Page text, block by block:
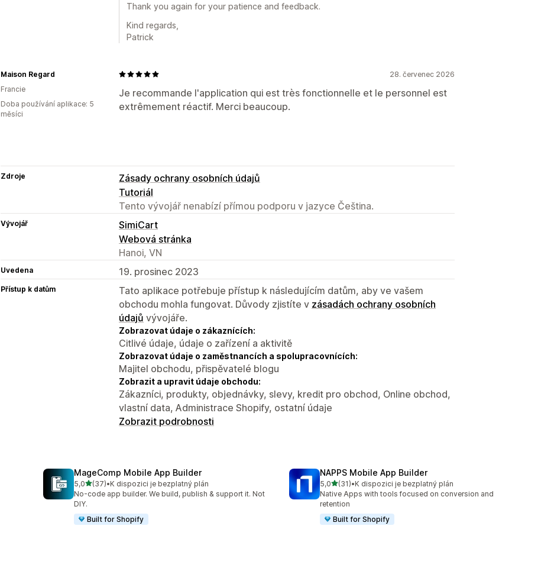
Thank you again for your patience and feedback.
Kind regards,
Patrick
28. červenec 2026
Je recommande l'application qui est très fonctionnelle et le personnel est
extrêmement réactif. Merci beaucoup.
Maison Regard
Francie
Doba používání aplikace: 5
měsíci
Zdroje
Zásady ochrany osobních údajů
Tutoriál
Tento vývojář nenabízí přímou podporu v jazyce Čeština.
Vývojář
SimiCart
Webová stránka
Hanoi, VN
Uvedena 19. prosinec 2023
Přístup k datům
Tato aplikace potřebuje přístup k následujícím datům, aby ve vašem
obchodu mohla fungovat. Důvody zjistíte v zásadách ochrany osobních
údajů vývojáře.
Zobrazovat údaje o zákaznících:
Citlivé údaje, údaje o zařízení a aktivitě
Zobrazovat údaje o zaměstnancích a spolupracovnících:
Majitel obchodu, přispěvatelé blogu
Zobrazit a upravit údaje obchodu:
Zákazníci, produkty, objednávky, slevy, kredit pro obchod, Online obchod,
vlastní data, Administrace Shopify, ostatní údaje
Zobrazit podrobnosti
MageComp Mobile App Builder
5,0z 5 hvězd
(37)
Celkový počet recenzí: 37
•K dispozici je bezplatný plán
No-code app builder. We build, publish & support it. Not
DIY.
Built for Shopify
NAPPS Mobile App Builder
5,0z 5 hvězd
(31)
Celkový počet recenzí: 31
•K dispozici je bezplatný plán
Native Apps with tools focused on conversion and
retention
Built for Shopify